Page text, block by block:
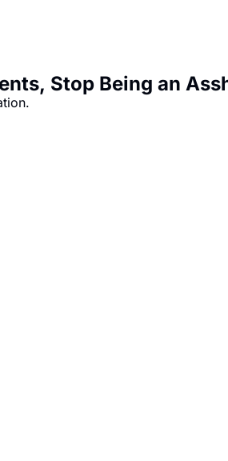
Stop Being an